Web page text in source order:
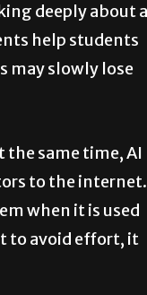
deeply about a
help students
may slowly lose
the same time, AI
to the internet.
when it is used
to avoid effort, it